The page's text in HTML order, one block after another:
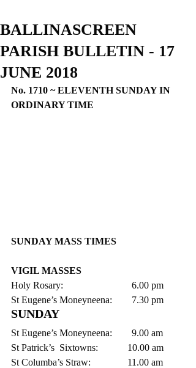
BALLINASCREEN
PARISH BULLETIN - 17
JUNE 2018
No. 1710 ~ ELEVENTH SUNDAY IN
ORDINARY TIME
SUNDAY MASS TIMES
VIGIL MASSES
Holy Rosary:                            6.00 pm
St Eugene’s Moneyneena:        7.30 pm
SUNDAY
St Eugene’s Moneyneena:        9.00 am
St Patrick’s  Sixtowns:            10.00 am
St Columba’s Straw:               11.00 am